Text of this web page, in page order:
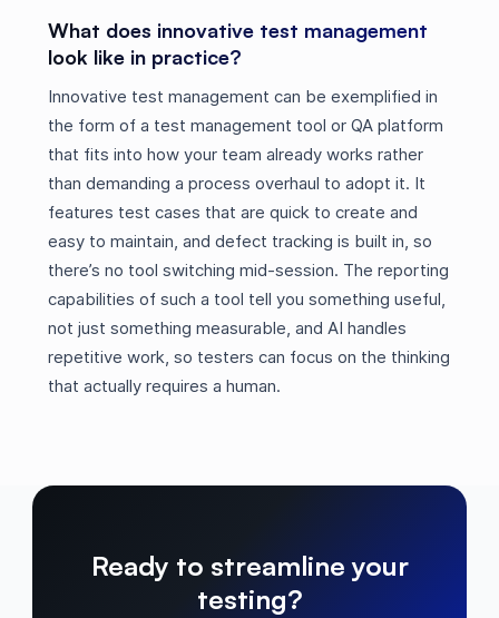
What does innovative test management
look like in practice?
Innovative test management can be exemplified in
the form of a test management tool or QA platform
that fits into how your team already works rather
than demanding a process overhaul to adopt it. It
features test cases that are quick to create and
easy to maintain, and defect tracking is built in, so
there’s no tool switching mid-session. The reporting
capabilities of such a tool tell you something useful,
not just something measurable, and AI handles
repetitive work, so testers can focus on the thinking
that actually requires a human.
Ready to streamline your
testing?